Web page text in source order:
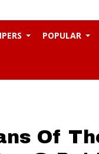
POPULAR
Of